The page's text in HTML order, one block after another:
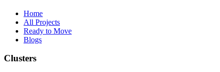
Home
All Projects
Ready to Move
Blogs
Clusters